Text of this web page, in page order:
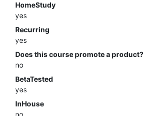
HomeStudy
yes
Recurring
yes
Does this course promote a product?
no
BetaTested
yes
InHouse